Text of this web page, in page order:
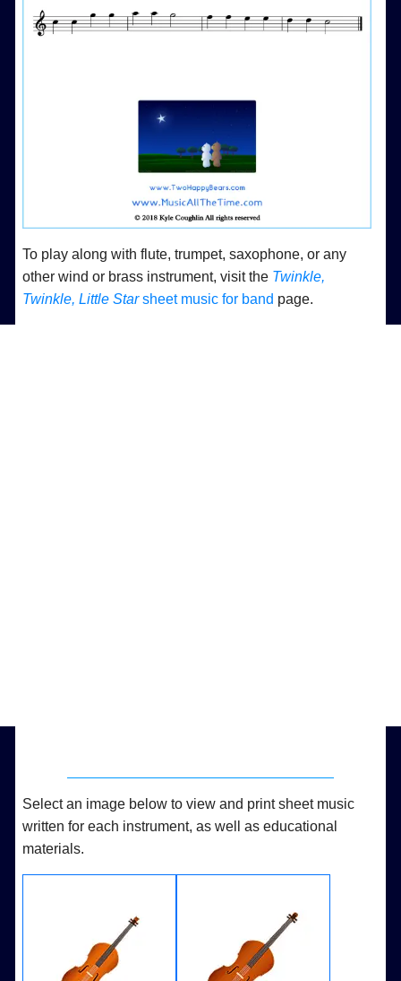
To play along with flute, trumpet, saxophone, or any
other wind or brass instrument, visit the Twinkle,
Twinkle, Little Starsheet music for band page.
Select an image below to view and print sheet music
written for each instrument, as well as educational
materials.